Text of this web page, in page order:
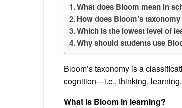
What does Bloom mean in
How does Bloom’s
Which is the lowest level of
Why should students use
Bloom’s taxonomy is a
cognition—i.e., thinking,
What is Bloom in learning?